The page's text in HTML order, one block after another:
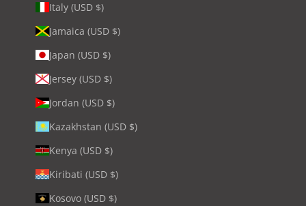
Italy (USD $)
Jamaica (USD $)
Japan (USD $)
Jersey (USD $)
Jordan (USD $)
Kazakhstan (USD $)
Kenya (USD $)
Kiribati (USD $)
Kosovo (USD $)